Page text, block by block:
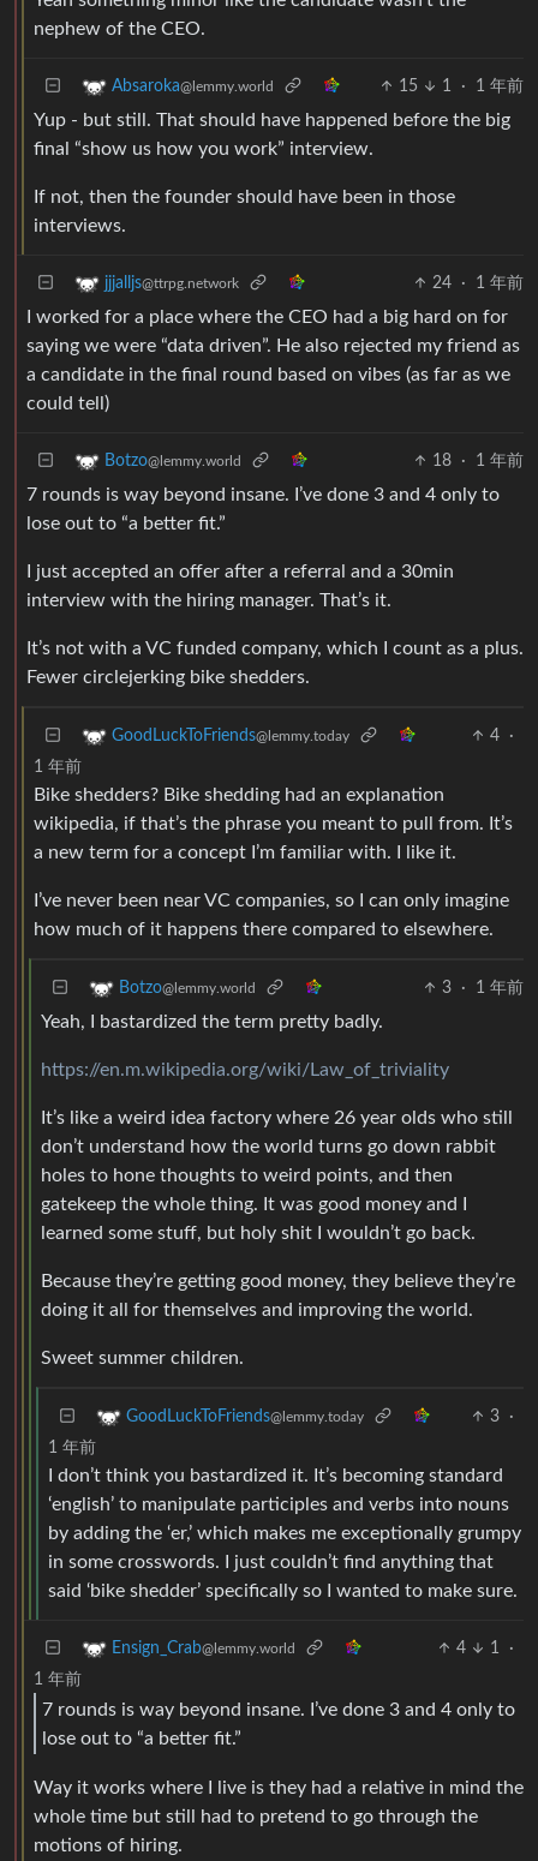
nephew of the CEO.
Absaroka@lemmy.world 15 1 · 1 年前
Yup - but still. That should have happened before the big
final “show us how you work” interview.
If not, then the founder should have been in those
interviews.
jjjalljs@ttrpg.network 24 · 1 年前
I worked for a place where the CEO had a big hard on for
saying we were “data driven”. He also rejected my friend as
a candidate in the final round based on vibes (as far as we
could tell)
Botzo@lemmy.world 18 · 1 年前
7 rounds is way beyond insane. I’ve done 3 and 4 only to
lose out to “a better fit.”
I just accepted an offer after a referral and a 30min
interview with the hiring manager. That’s it.
It’s not with a VC funded company, which I count as a plus.
Fewer circlejerking bike shedders.
GoodLuckToFriends@lemmy.today 4
·
1 年前
Bike shedders? Bike shedding had an explanation
wikipedia, if that’s the phrase you meant to pull from. It’s
a new term for a concept I’m familiar with. I like it.
I’ve never been near VC companies, so I can only imagine
how much of it happens there compared to elsewhere.
Botzo@lemmy.world 3 · 1 年前
Yeah, I bastardized the term pretty badly.
https://en.m.wikipedia.org/wiki/Law_of_triviality
It’s like a weird idea factory where 26 year olds who still
don’t understand how the world turns go down rabbit
holes to hone thoughts to weird points, and then
gatekeep the whole thing. It was good money and I
learned some stuff, but holy shit I wouldn’t go back.
Because they’re getting good money, they believe they’re
doing it all for themselves and improving the world.
Sweet summer children.
GoodLuckToFriends@lemmy.today 3
·
1 年前
I don’t think you bastardized it. It’s becoming standard
‘english’ to manipulate participles and verbs into nouns
by adding the ‘er,’ which makes me exceptionally grumpy
in some crosswords. I just couldn’t find anything that
said ‘bike shedder’ specifically so I wanted to make sure.
Ensign_Crab@lemmy.world 4 1
·
1 年前
7 rounds is way beyond insane. I’ve done 3 and 4 only to
lose out to “a better fit.”
Way it works where I live is they had a relative in mind the
whole time but still had to pretend to go through the
motions of hiring.